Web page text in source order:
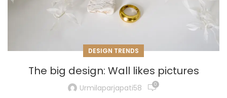
DESIGN TRENDS
The big design: Wall likes pictures
Urmilaparjapati58 0